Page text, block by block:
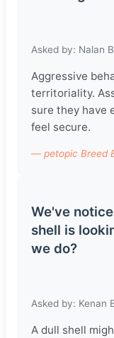
Asked by: Nalan
Aggressive
territoriality.
sure they have
feel secure.
— petopic Breed
We've
shell is
we do?
Asked by: Kenan
A dull shell